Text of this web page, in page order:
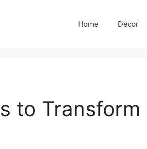
Home Decor
to Transform